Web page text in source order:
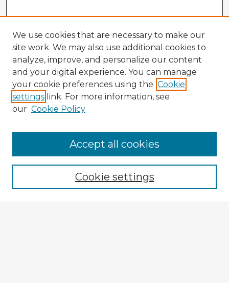
Enter search terms:
We use cookies that are necessary to make our
site work. We may also use additional cookies to
analyze, improve, and personalize our content
and your digital experience. You can manage
your cookie preferences using the Cookie
settings link. For more information, see
our Cookie Policy
Cookie settings
Accept all cookies